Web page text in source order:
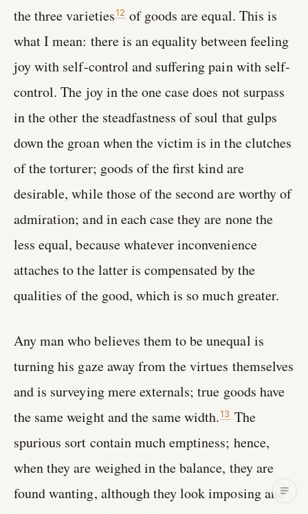
the three varieties12of goods are equal. This is
what I mean: there is an equality between feeling
joy with self-control and suffering pain with self-
control. The joy in the one case does not surpass
in the other the steadfastness of soul that gulps
down the groan when the victim is in the clutches
of the torturer; goods of the first kind are
desirable, while those of the second are worthy of
admiration; and in each case they are none the
less equal, because whatever inconvenience
attaches to the latter is compensated by the
qualities of the good, which is so much greater.
Any man who believes them to be unequal is
turning his gaze away from the virtues themselves
and is surveying mere externals; true goods have
the same weight and the same width.13The
spurious sort contain much emptiness; hence,
when they are weighed in the balance, they are
found wanting, although they look imposing and